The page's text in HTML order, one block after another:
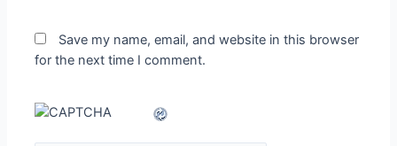
Save my name, email, and website in this browser
for the next time I comment.